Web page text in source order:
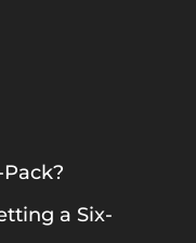
a Six-